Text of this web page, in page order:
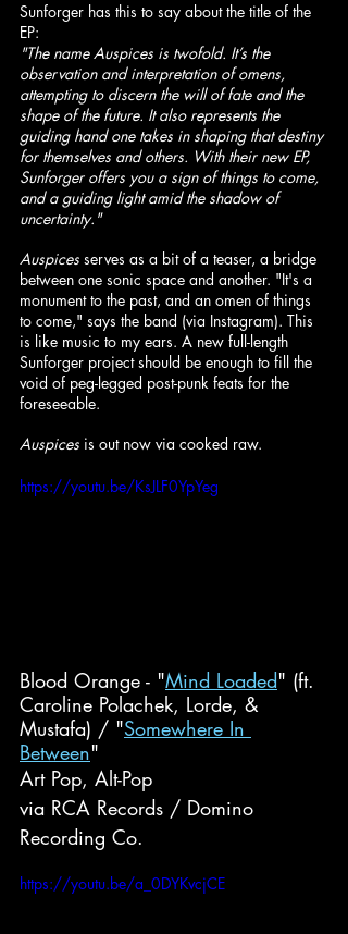
Sunforger has this to say about the title of the
EP:
"The name Auspices is twofold. It’s the
observation and interpretation of omens,
attempting to discern the will of fate and the
shape of the future. It also represents the
guiding hand one takes in shaping that destiny
for themselves and others. With their new EP,
Sunforger offers you a sign of things to come,
and a guiding light amid the shadow of
uncertainty."
Auspices serves as a bit of a teaser, a bridge
between one sonic space and another. "It's a
monument to the past, and an omen of things
to come," says the band (via Instagram). This
is like music to my ears. A new full-length
Sunforger project should be enough to fill the
void of peg-legged post-punk feats for the
foreseeable.
Auspices is out now via cooked raw.
https://youtu.be/KsJLF0YpYeg
Blood Orange - "Mind Loaded" (ft.
Caroline Polachek, Lorde, &
Mustafa) / "Somewhere In
Between"
Art Pop, Alt-Pop
via RCA Records / Domino
Recording Co.
https://youtu.be/a_0DYKvcjCE